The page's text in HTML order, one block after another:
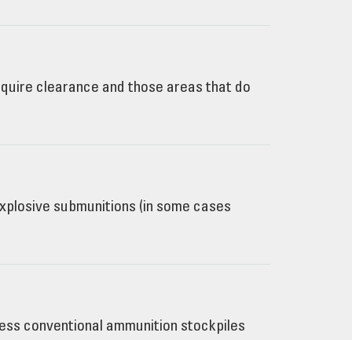
clearance and those areas that do
submunitions (in some cases
conventional ammunition stockpiles